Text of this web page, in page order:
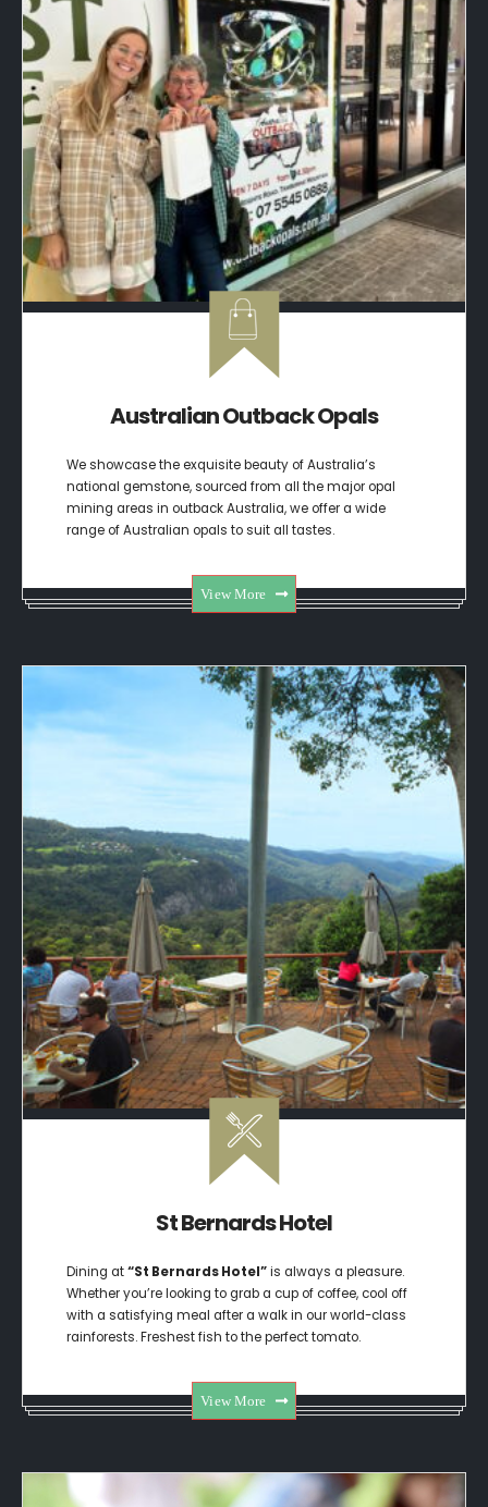
Australian Outback Opals
We showcase the exquisite beauty of Australia’s
national gemstone, sourced from all the major opal
mining areas in outback Australia, we offer a wide
range of Australian opals to suit all tastes.
View More
St Bernards Hotel
Dining at“St Bernards Hotel”is always a pleasure.
Whether you’re looking to grab a cup of coffee, cool off
with a satisfying meal after a walk in our world-class
rainforests. Freshest fish to the perfect tomato.
View More